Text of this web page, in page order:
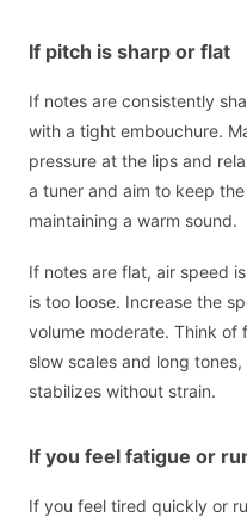
If pitch is sharp or flat
If notes are consistently
with a tight embouchure.
pressure at the lips and
a tuner and aim to keep
maintaining a warm sound.
If notes are flat, air speed
is too loose. Increase the
volume moderate. Think of
slow scales and long
stabilizes without strain.
If you feel fatigue or
If you feel tired quickly or